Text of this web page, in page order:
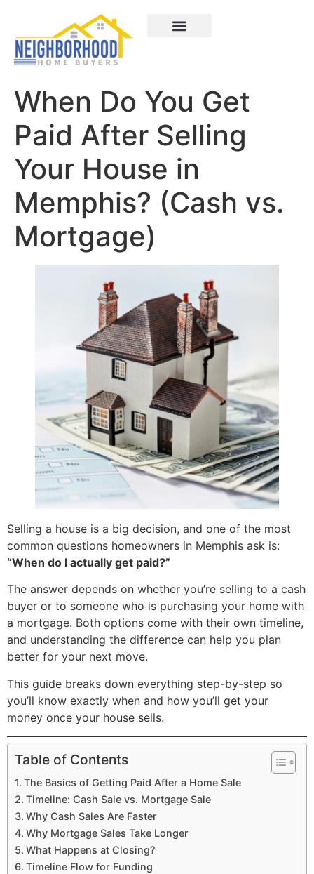
When Do You Get
Paid After Selling
Your House in
Memphis? (Cash vs.
Mortgage)
Selling a house is a big decision, and one of the most
common questions homeowners in Memphis ask is:
“When do I actually get paid?”
The answer depends on whether you’re selling to a cash
buyer or to someone who is purchasing your home with
a mortgage. Both options come with their own timeline,
and understanding the difference can help you plan
better for your next move.
This guide breaks down everything step-by-step so
you’ll know exactly when and how you’ll get your
money once your house sells.
Table of Contents
The Basics of Getting Paid After a Home Sale
Timeline: Cash Sale vs. Mortgage Sale
Why Cash Sales Are Faster
Why Mortgage Sales Take Longer
What Happens at Closing?
Timeline Flow for Funding